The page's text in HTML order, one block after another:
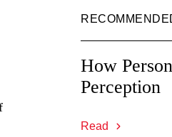
How
Perception
Read